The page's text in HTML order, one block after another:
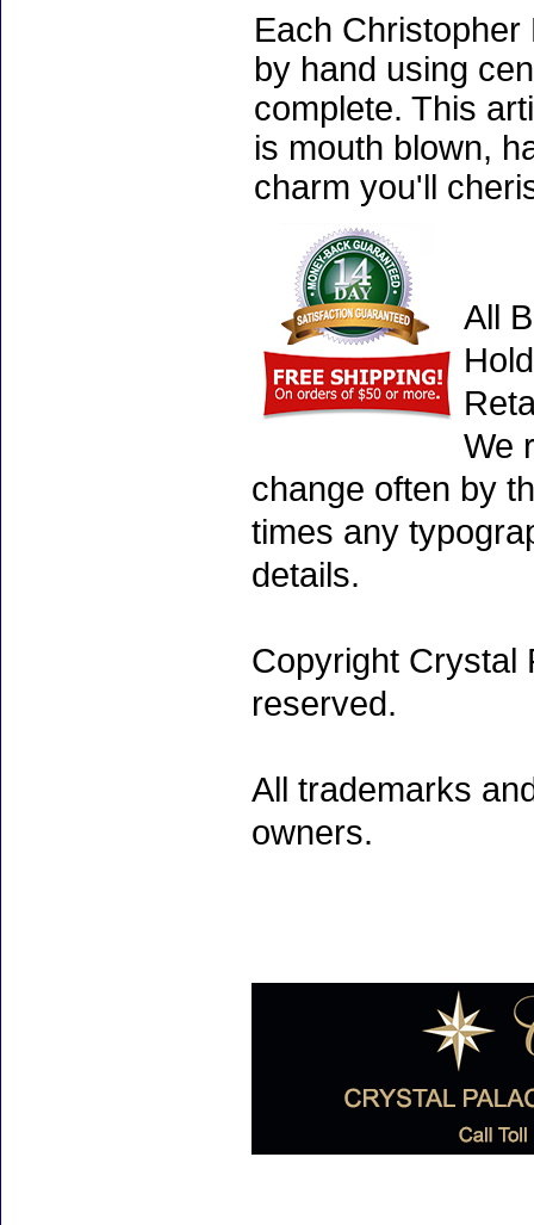
Each
by hand using
complete. This
is mouth blown,
charm you'll
All
We
change often by
times any
details.
Copyright Crystal
reserved.
All trademarks
owners.